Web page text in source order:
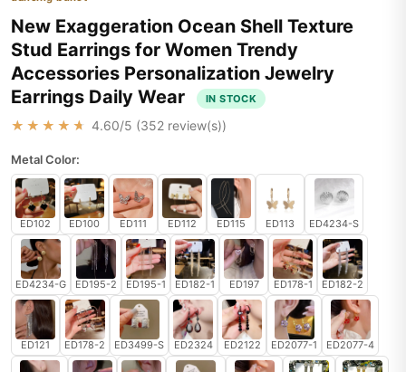
New Exaggeration Ocean Shell Texture
Stud Earrings for Women Trendy
Accessories Personalization Jewelry
Earrings Daily Wear
IN STOCK
★★★★★ 4.60/5 (352 review(s))
Metal Color:
ED102 ED100 ED111 ED112 ED115 ED113 ED4234-S
ED4234-G ED195-2 ED195-1 ED182-1 ED197 ED178-1 ED182-2
ED121 ED178-2 ED3499-S ED2324 ED2122 ED2077-1 ED2077-4